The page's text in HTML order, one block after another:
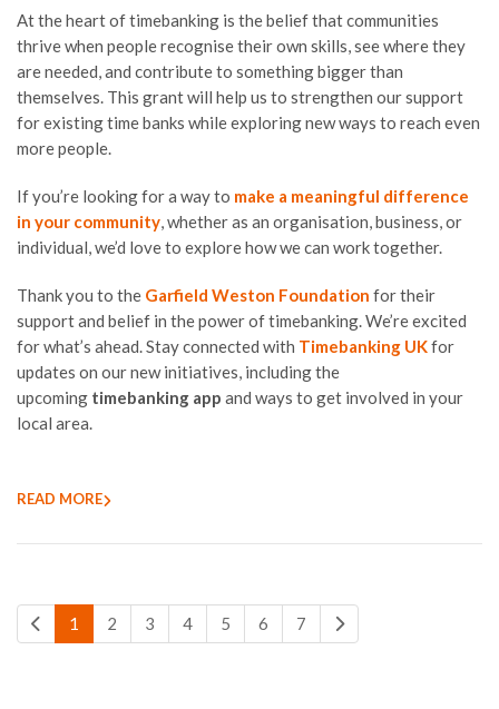
At the heart of timebanking is the belief that communities
thrive when people recognise their own skills, see where they
are needed, and contribute to something bigger than
themselves. This grant will help us to strengthen our support
for existing time banks while exploring new ways to reach even
more people.
If you’re looking for a way to make a meaningful difference
in your community, whether as an organisation, business, or
individual, we’d love to explore how we can work together.
Thank you to the Garfield Weston Foundation for their
support and belief in the power of timebanking. We’re excited
for what’s ahead. Stay connected with Timebanking UKfor
updates on our new initiatives, including the
upcoming timebanking app and ways to get involved in your
local area.
READ MORE
1 2 3 4 5 6 7